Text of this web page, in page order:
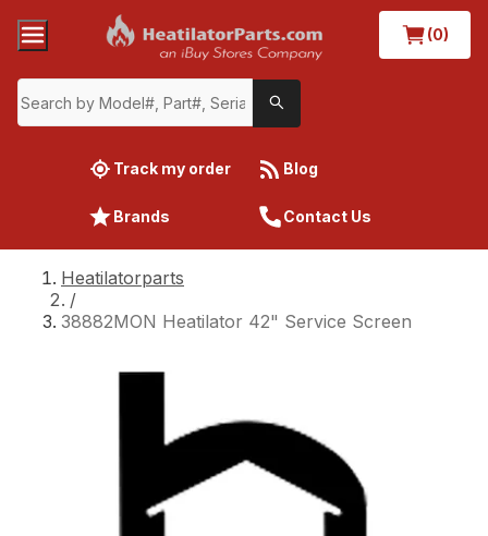
(0)
Track my order Blog
Brands Contact Us
Heatilatorparts
/
38882MON Heatilator 42" Service Screen